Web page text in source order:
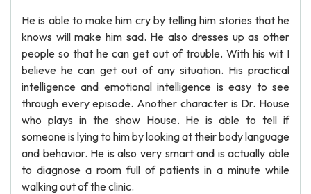
He is able to make him cry by telling him stories that he
knows will make him sad. He also dresses up as other
people so that he can get out of trouble. With his wit I
believe he can get out of any situation. His practical
intelligence and emotional intelligence is easy to see
through every episode. Another character is Dr. House
who plays in the show House. He is able to tell if
someone is lying to him by looking at their body language
and behavior. He is also very smart and is actually able
to diagnose a room full of patients in a minute while
walking out of the clinic.